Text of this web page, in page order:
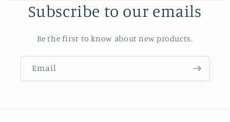
Subscribe to our emails
Be the first to know about new products.
Email